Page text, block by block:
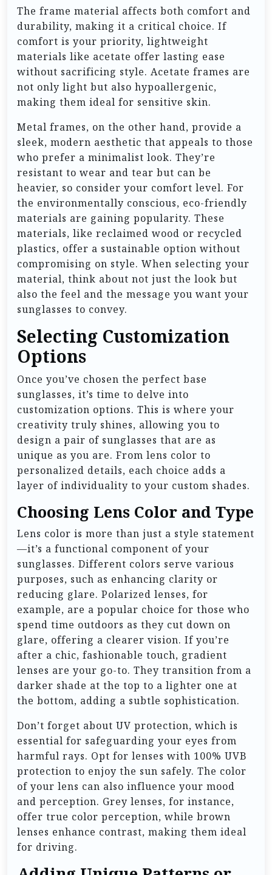
The frame material affects both comfort and
durability, making it a critical choice. If
comfort is your priority, lightweight
materials like acetate offer lasting ease
without sacrificing style. Acetate frames are
not only light but also hypoallergenic,
making them ideal for sensitive skin.
Metal frames, on the other hand, provide a
sleek, modern aesthetic that appeals to those
who prefer a minimalist look. They’re
resistant to wear and tear but can be
heavier, so consider your comfort level. For
the environmentally conscious, eco-friendly
materials are gaining popularity. These
materials, like reclaimed wood or recycled
plastics, offer a sustainable option without
compromising on style. When selecting your
material, think about not just the look but
also the feel and the message you want your
sunglasses to convey.
Selecting Customization
Options
Once you’ve chosen the perfect base
sunglasses, it’s time to delve into
customization options. This is where your
creativity truly shines, allowing you to
design a pair of sunglasses that are as
unique as you are. From lens color to
personalized details, each choice adds a
layer of individuality to your custom shades.
Choosing Lens Color and Type
Lens color is more than just a style statement
—it’s a functional component of your
sunglasses. Different colors serve various
purposes, such as enhancing clarity or
reducing glare. Polarized lenses, for
example, are a popular choice for those who
spend time outdoors as they cut down on
glare, offering a clearer vision. If you’re
after a chic, fashionable touch, gradient
lenses are your go-to. They transition from a
darker shade at the top to a lighter one at
the bottom, adding a subtle sophistication.
Don’t forget about UV protection, which is
essential for safeguarding your eyes from
harmful rays. Opt for lenses with 100% UVB
protection to enjoy the sun safely. The color
of your lens can also influence your mood
and perception. Grey lenses, for instance,
offer true color perception, while brown
lenses enhance contrast, making them ideal
for driving.